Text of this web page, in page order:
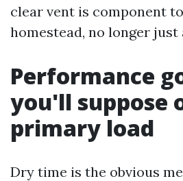
clear vent is component
homestead, no longer just
Performance
you'll suppose
primary load
Dry time is the obvious